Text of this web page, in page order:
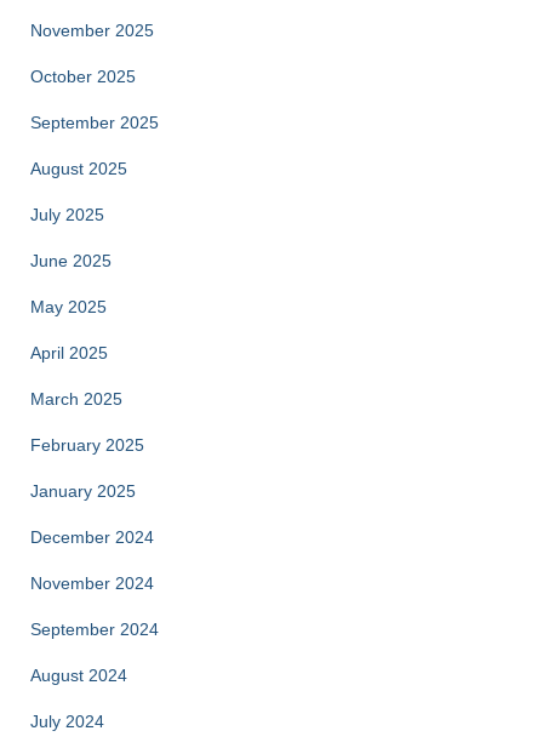
November 2025
October 2025
September 2025
August 2025
July 2025
June 2025
May 2025
April 2025
March 2025
February 2025
January 2025
December 2024
November 2024
September 2024
August 2024
July 2024